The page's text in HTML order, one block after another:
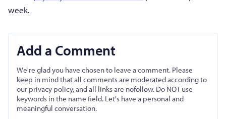
week.
Add a Comment
We're glad you have chosen to leave a comment. Please
keep in mind that all comments are moderated according to
our privacy policy, and all links are nofollow. Do NOT use
keywords in the name field. Let's have a personal and
meaningful conversation.